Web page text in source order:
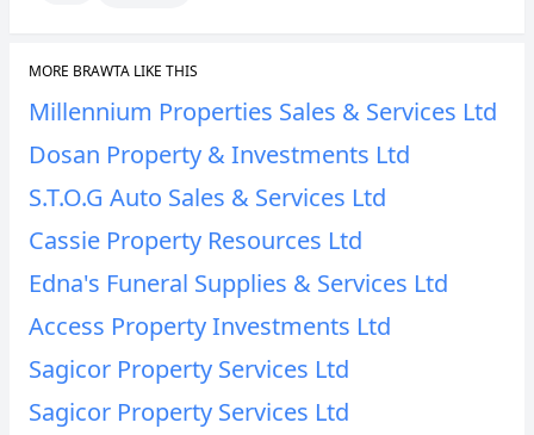
MORE BRAWTA LIKE THIS
Millennium Properties Sales & Services Ltd
Dosan Property & Investments Ltd
S.T.O.G Auto Sales & Services Ltd
Cassie Property Resources Ltd
Edna's Funeral Supplies & Services Ltd
Access Property Investments Ltd
Sagicor Property Services Ltd
Sagicor Property Services Ltd